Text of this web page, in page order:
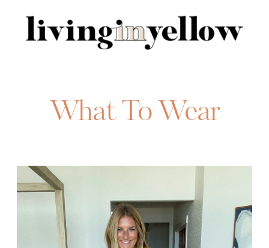
for:
What To Wear